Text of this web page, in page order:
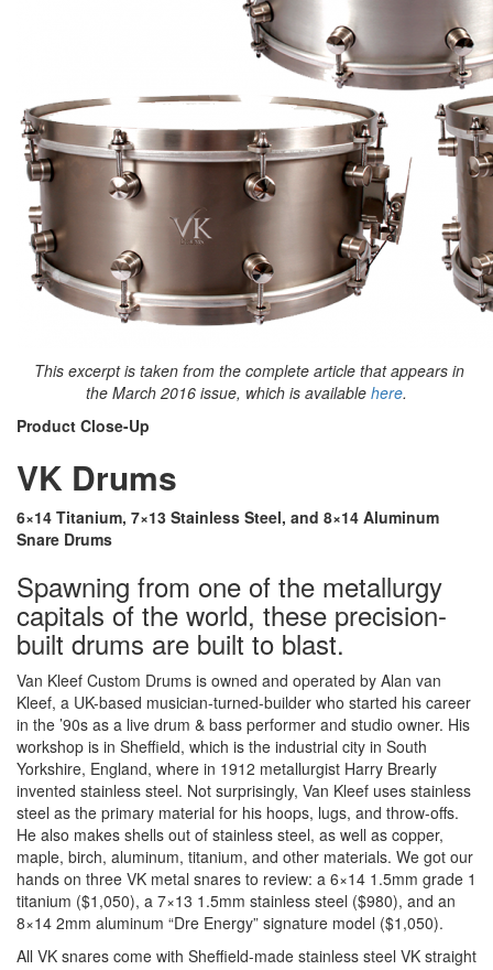
This excerpt is taken from the complete article that appears in
the March 2016 issue, which is available here.
Product Close-Up
VK Drums
6×14 Titanium, 7×13 Stainless Steel, and 8×14 Aluminum
Snare Drums
Spawning from one of the metallurgy
capitals of the world, these precision-
built drums are built to blast.
Van Kleef Custom Drums is owned and operated by Alan van
Kleef, a UK-based musician-turned-builder who started his career
in the ’90s as a live drum & bass performer and studio owner. His
workshop is in Sheffield, which is the industrial city in South
Yorkshire, England, where in 1912 metallurgist Harry Brearly
invented stainless steel. Not surprisingly, Van Kleef uses stainless
steel as the primary material for his hoops, lugs, and throw-offs.
He also makes shells out of stainless steel, as well as copper,
maple, birch, aluminum, titanium, and other materials. We got our
hands on three VK metal snares to review: a 6×14 1.5mm grade 1
titanium ($1,050), a 7×13 1.5mm stainless steel ($980), and an
8×14 2mm aluminum “Dre Energy” signature model ($1,050).
All VK snares come with Sheffield-made stainless steel VK straight